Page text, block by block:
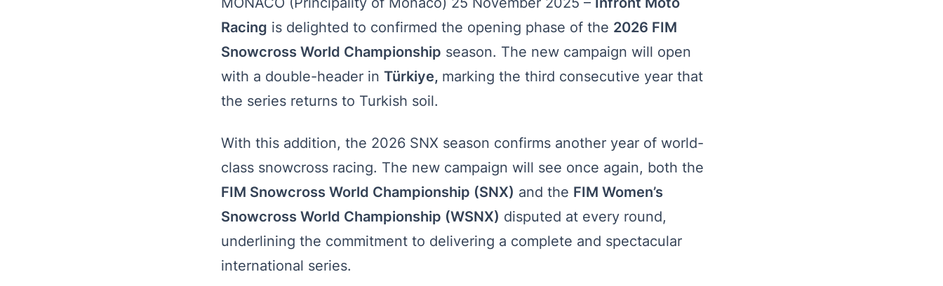
Racing is delighted to confirmed the opening phase of the 2026 FIM
Snowcross World Championship season. The new campaign will open
with a double-header in Türkiye, marking the third consecutive year that
the series returns to Turkish soil.
With this addition, the 2026 SNX season confirms another year of world-
class snowcross racing. The new campaign will see once again, both the
FIM Snowcross World Championship (SNX) and the FIM Women’s
Snowcross World Championship (WSNX) disputed at every round,
underlining the commitment to delivering a complete and spectacular
international series.